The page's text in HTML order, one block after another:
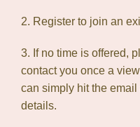
2. Register to join an
3. If no time is offered,
contact you once a
can simply hit the
details.